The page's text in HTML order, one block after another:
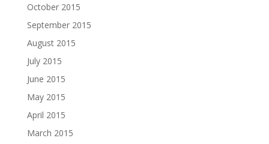
October 2015
September 2015
August 2015
July 2015
June 2015
May 2015
April 2015
March 2015